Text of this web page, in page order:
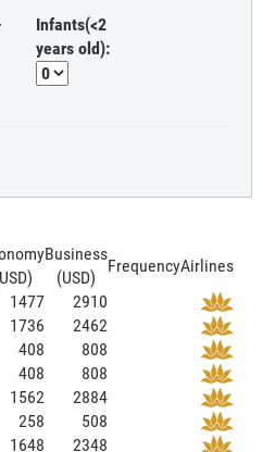
Infants(<2
years old):
Business
(USD)
FrequencyAirlines
1477
2910
1736
2462
408
808
408
808
1562
2884
258
508
1648 2348